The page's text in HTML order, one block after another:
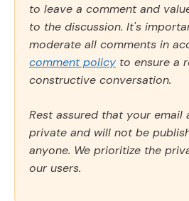
to leave a comment and
to the discussion. It's
moderate all comments in
comment policy to ensure a
constructive conversation.
Rest assured that your email
private and will not be
anyone. We prioritize the
our users.